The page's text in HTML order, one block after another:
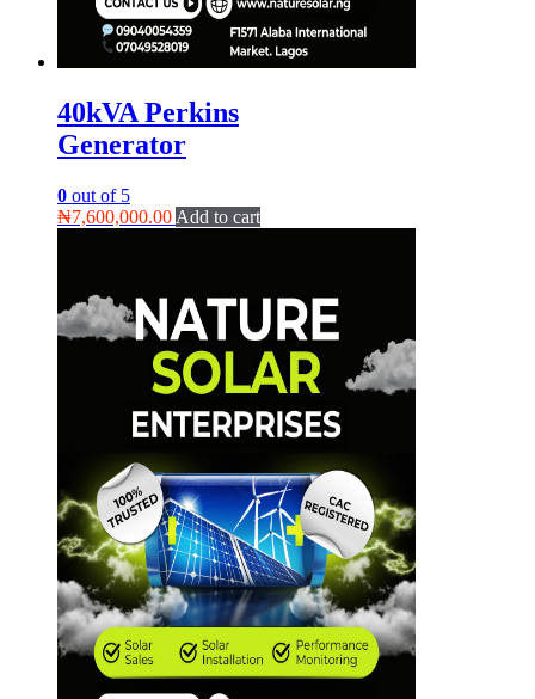
40kVA Perkins
Generator
0 out of 5
₦7,600,000.00 Add to cart